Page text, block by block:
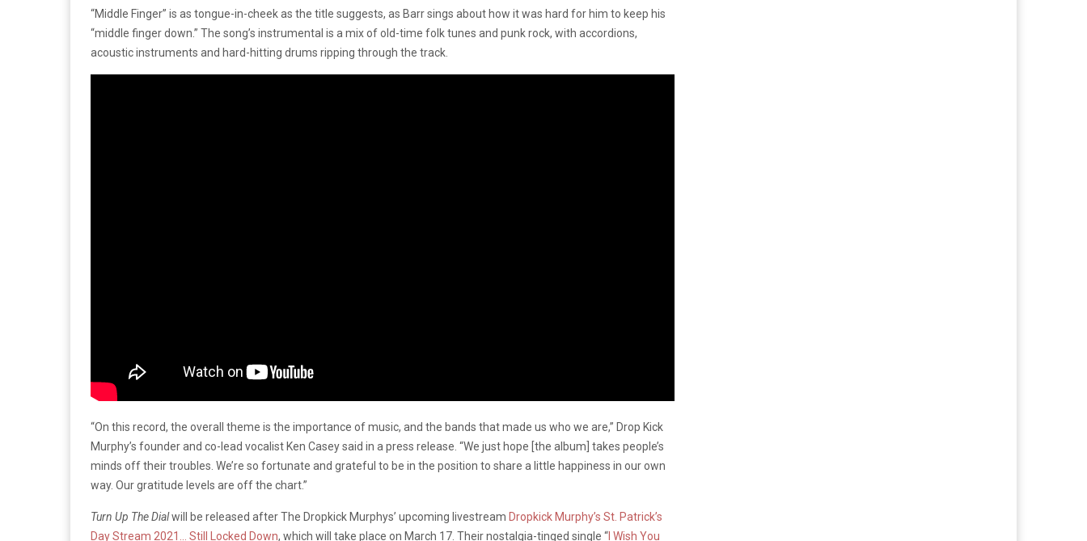
“Middle Finger” is as tongue-in-cheek as the title suggests, as Barr sings about how it was hard for him to keep his
“middle finger down.” The song’s instrumental is a mix of old-time folk tunes and punk rock, with accordions,
acoustic instruments and hard-hitting drums ripping through the track.
“On this record, the overall theme is the importance of music, and the bands that made us who we are,” Drop Kick
Murphy’s founder and co-lead vocalist Ken Casey said in a press release. “We just hope [the album] takes people’s
minds off their troubles. We’re so fortunate and grateful to be in the position to share a little happiness in our own
way. Our gratitude levels are off the chart.”
Turn Up The Dialwill be released after The Dropkick Murphys’ upcoming livestream Dropkick Murphy’s St. Patrick’s
Day Stream 2021… Still Locked Down, which will take place on March 17. Their nostalgia-tinged single “ I Wish You